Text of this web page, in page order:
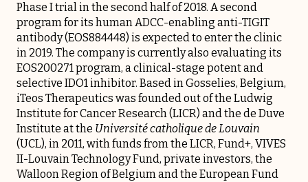
Phase I trial in the second half of 2018. A second
program for its human ADCC-enabling anti-TIGIT
antibody (EOS884448) is expected to enter the clinic
in 2019. The company is currently also evaluating its
EOS200271 program, a clinical-stage potent and
selective IDO1 inhibitor. Based in Gosselies, Belgium,
iTeos Therapeutics was founded out of the Ludwig
Institute for Cancer Research (LICR) and the de Duve
Institute at the Université catholique de Louvain
(UCL), in 2011, with funds from the LICR, Fund+, VIVES
II-Louvain Technology Fund, private investors, the
Walloon Region of Belgium and the European Fund